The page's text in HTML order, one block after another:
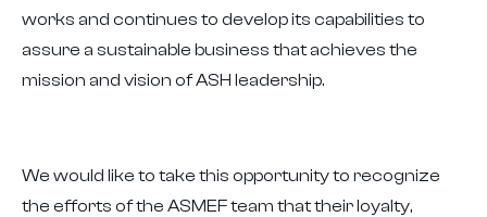
works and continues to develop its capabilities to
assure a sustainable business that achieves the
mission and vision of ASH leadership.
We would like to take this opportunity to recognize
the efforts of the ASMEF team that their loyalty,